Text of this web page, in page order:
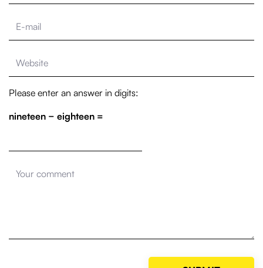
Please enter an answer in digits:
nineteen − eighteen =